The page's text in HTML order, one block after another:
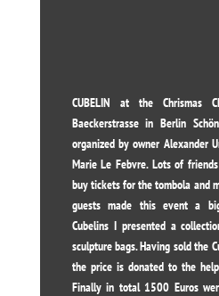
CUBELIN at the Chrismas
Baeckerstrasse in Berlin
organized by owner Alexander
Marie Le Febvre. Lots of
buy tickets for the tombola and
guests made this event a
Cubelins I presented a
sculpture bags. Having sold the
the price is donated to the
Finally in total 1500 Euros